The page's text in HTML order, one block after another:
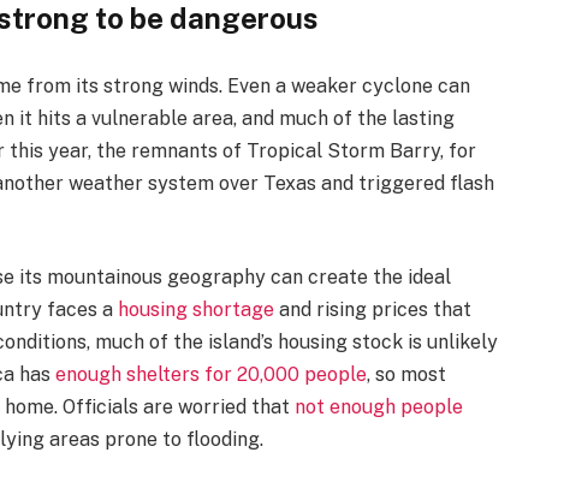
to be dangerous
from its strong winds. Even a weaker cyclone can
it hits a vulnerable area, and much of the lasting
this year, the remnants of Tropical Storm Barry, for
weather system over Texas and triggered flash
its mountainous geography can create the ideal
faces a housing shortageand rising prices that
much of the island’s housing stock is unlikely
has enough shelters for 20,000 people, so most
Officials are worried that not enough people
areas prone to flooding.